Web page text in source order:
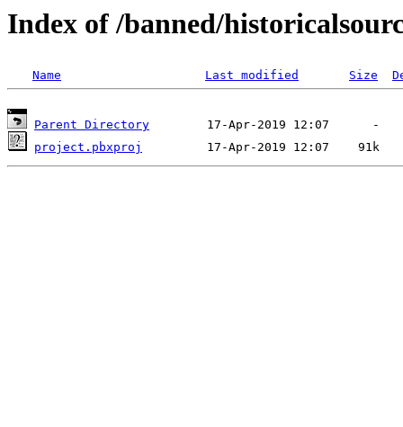
Index of /banned/
Name Last modified Size
Parent Directory
project.pbxproj